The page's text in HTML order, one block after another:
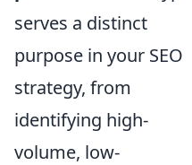
serves a distinct
purpose in your SEO
strategy, from
identifying high-
volume, low-